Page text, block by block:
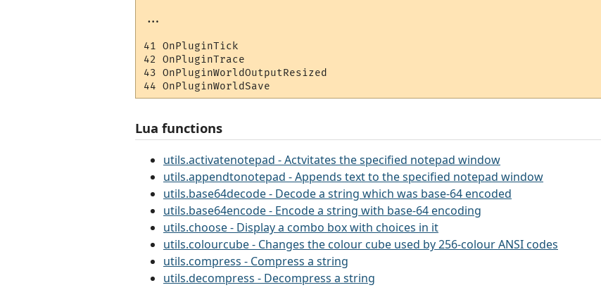
...
41 OnPluginTick
42 OnPluginTrace
43 OnPluginWorldOutputResized
Lua functions
utils.activatenotepad - Actvitates the specified notepad window
utils.appendtonotepad - Appends text to the specified notepad window
utils.base64decode - Decode a string which was base-64 encoded
utils.base64encode - Encode a string with base-64 encoding
utils.choose - Display a combo box with choices in it
utils.colourcube - Changes the colour cube used by 256-colour ANSI codes
utils.compress - Compress a string
utils.decompress - Decompress a string